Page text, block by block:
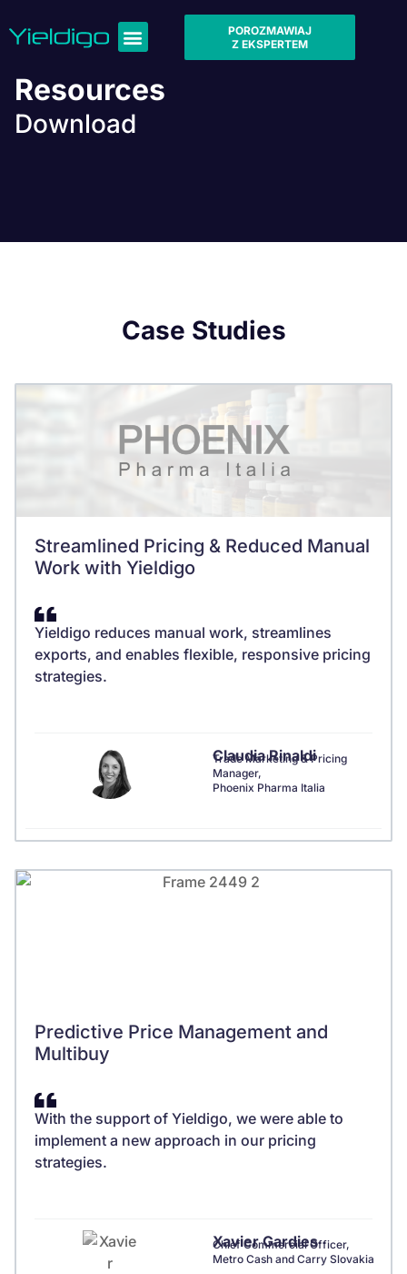
POROZMAWIAJ
Z EKSPERTEM
Resources
Download
Case Studies
Streamlined Pricing & Reduced Manual
Work with Yieldigo
Yieldigo reduces manual work, streamlines
exports, and enables flexible, responsive pricing
strategies.
Claudia Rinaldi
Trade Marketing & Pricing
Manager,
Phoenix Pharma Italia
Predictive Price Management and
Multibuy
With the support of Yieldigo, we were able to
implement a new approach in our pricing
strategies.
Xavier Gardies
Chief Commercial Officer,
Metro Cash and Carry Slovakia